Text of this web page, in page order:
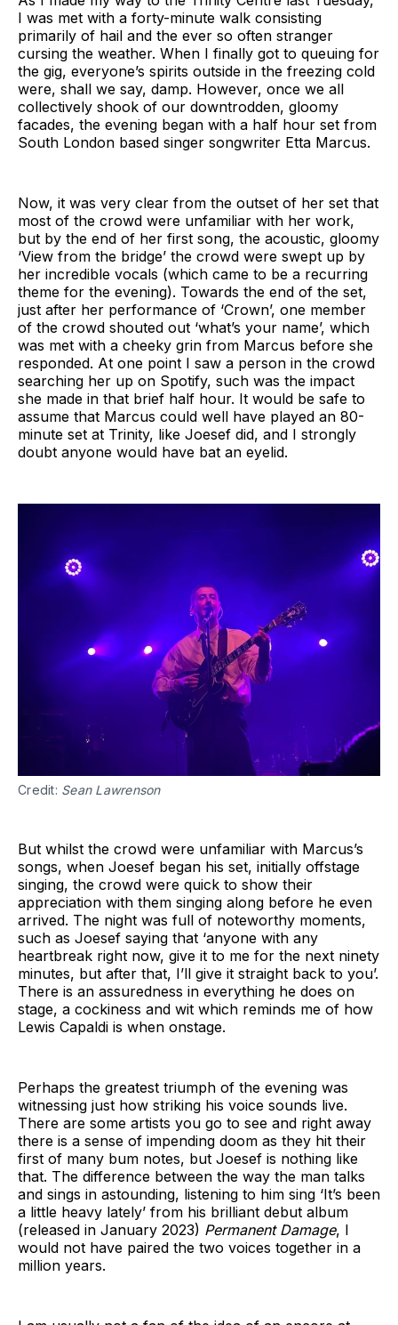
I was met with a forty-minute walk consisting
primarily of hail and the ever so often stranger
cursing the weather. When I finally got to queuing for
the gig, everyone’s spirits outside in the freezing cold
were, shall we say, damp. However, once we all
collectively shook of our downtrodden, gloomy
facades, the evening began with a half hour set from
South London based singer songwriter Etta Marcus.
Now, it was very clear from the outset of her set that
most of the crowd were unfamiliar with her work,
but by the end of her first song, the acoustic, gloomy
‘View from the bridge’ the crowd were swept up by
her incredible vocals (which came to be a recurring
theme for the evening). Towards the end of the set,
just after her performance of ‘Crown’, one member
of the crowd shouted out ‘what’s your name’, which
was met with a cheeky grin from Marcus before she
responded. At one point I saw a person in the crowd
searching her up on Spotify, such was the impact
she made in that brief half hour. It would be safe to
assume that Marcus could well have played an 80-
minute set at Trinity, like Joesef did, and I strongly
doubt anyone would have bat an eyelid.
Credit: Sean Lawrenson
‌‌But whilst the crowd were unfamiliar with Marcus’s
songs, when Joesef began his set, initially offstage
singing, the crowd were quick to show their
appreciation with them singing along before he even
arrived. The night was full of noteworthy moments,
such as Joesef saying that ‘anyone with any
heartbreak right now, give it to me for the next ninety
minutes, but after that, I’ll give it straight back to you’.
There is an assuredness in everything he does on
stage, a cockiness and wit which reminds me of how
Lewis Capaldi is when onstage.
Perhaps the greatest triumph of the evening was
witnessing just how striking his voice sounds live.
There are some artists you go to see and right away
there is a sense of impending doom as they hit their
first of many bum notes, but Joesef is nothing like
that. The difference between the way the man talks
and sings in astounding, listening to him sing ‘It’s been
a little heavy lately’ from his brilliant debut album
(released in January 2023) Permanent Damage, I
would not have paired the two voices together in a
million years.